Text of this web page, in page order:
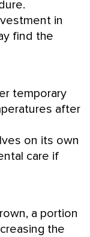
in
find the
temporary
after
on its own
care if
a portion
the